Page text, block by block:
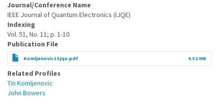
Journal/Conference Name
IEEE Journal of Quantum Electronics (IJQE)
Indexing
Vol. 51, No. 11; p. 1-10
Publication File
Komljenovic15jqe.pdf 4.52 MB
Related Profiles
Tin Komljenovic
John Bowers